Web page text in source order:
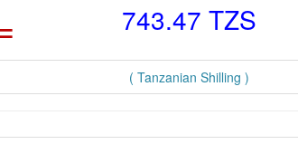
743.47 TZS
( Tanzanian Shilling )